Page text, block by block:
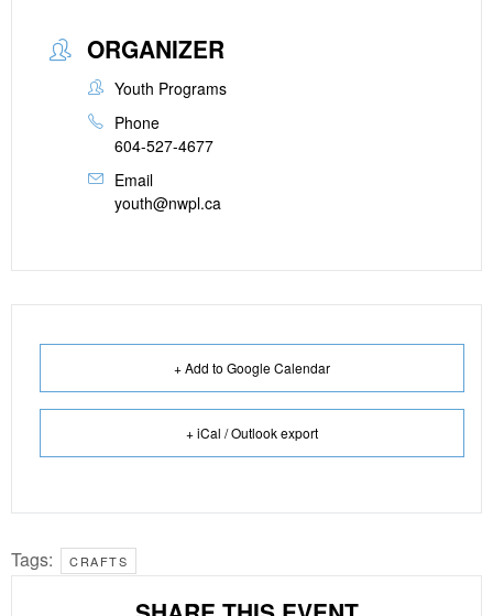
ORGANIZER
Youth Programs
Phone
604-527-4677
Email
youth@nwpl.ca
+ Add to Google Calendar
+ iCal / Outlook export
Tags: CRAFTS